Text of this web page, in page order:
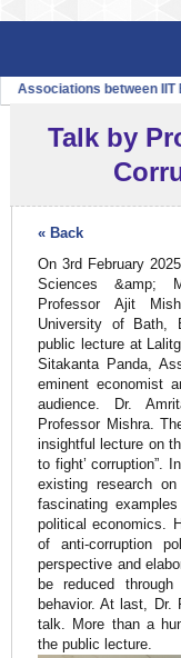
between IIT
Talk by
« Back
On 3rd February
Sciences &amp;
Professor Ajit
University of Bath,
public lecture at
Sitakanta Panda,
eminent economist
audience. Dr.
Professor Mishra.
insightful lecture on
to fight’ corruption”.
existing research
fascinating
political economics.
of anti-corruption
perspective and
be reduced
behavior. At last, Dr.
talk. More than a
the public lecture.